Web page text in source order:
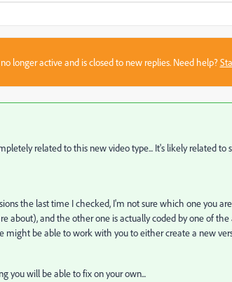
longer active and is closed to new replies. Need help?
related to this new video type... It's likely related
the last time I checked, I'm not sure which one you
about), and the other one is actually coded by one of the
might be able to work with you to either create a new
you will be able to fix on your own...